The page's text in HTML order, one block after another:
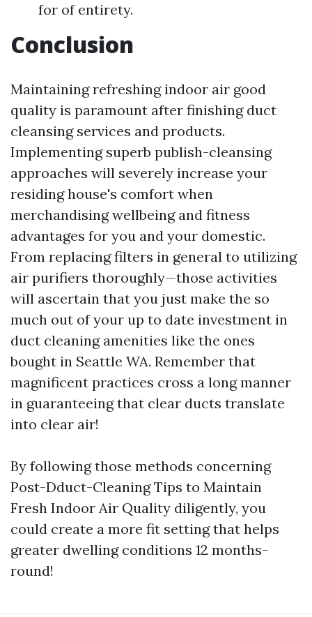
for of entirety.
Conclusion
Maintaining refreshing indoor air good
quality is paramount after finishing duct
cleansing services and products.
Implementing superb publish-cleansing
approaches will severely increase your
residing house's comfort when
merchandising wellbeing and fitness
advantages for you and your domestic.
From replacing filters in general to utilizing
air purifiers thoroughly—those activities
will ascertain that you just make the so
much out of your up to date investment in
duct cleaning amenities like the ones
bought in Seattle WA. Remember that
magnificent practices cross a long manner
in guaranteeing that clear ducts translate
into clear air!
By following those methods concerning
Post-Dduct-Cleaning Tips to Maintain
Fresh Indoor Air Quality diligently, you
could create a more fit setting that helps
greater dwelling conditions 12 months-
round!